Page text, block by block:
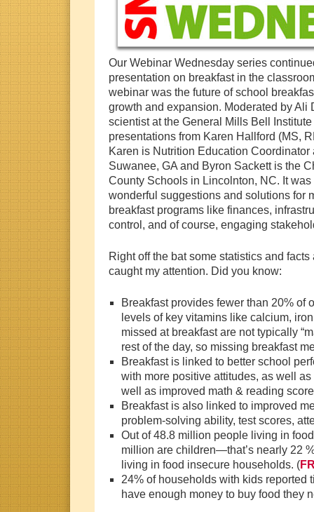
Our Webinar Wednesday series
presentation on breakfast in the
webinar was the future of school
growth and expansion. Moderated by Ali
scientist at the General Mills Bell
presentations from Karen Hallford (MS,
Karen is Nutrition Education
Suwanee, GA and Byron Sackett is the
County Schools in Lincolnton, NC. It
wonderful suggestions and solutions for
breakfast programs like finances,
control, and of course, engaging
Right off the bat some statistics and
caught my attention. Did you know:
Breakfast provides fewer than 20% of
levels of key vitamins like calcium,
missed at breakfast are not typically
rest of the day, so missing breakfast
Breakfast is linked to better school
with more positive attitudes, as well
well as improved math & reading
Breakfast is also linked to improved
problem-solving ability, test scores,
Out of 48.8 million people living in
million are children—that’s nearly 22
living in food insecure households. (
24% of households with kids reported
have enough money to buy food they